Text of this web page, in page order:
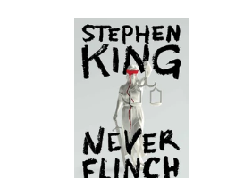
Never
Flinch